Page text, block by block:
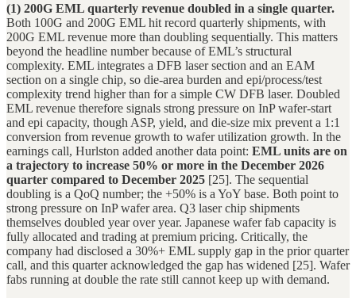
(1) 200G EML quarterly revenue doubled in a single quarter.
Both 100G and 200G EML hit record quarterly shipments, with
200G EML revenue more than doubling sequentially. This matters
beyond the headline number because of EML’s structural
complexity. EML integrates a DFB laser section and an EAM
section on a single chip, so die-area burden and epi/process/test
complexity trend higher than for a simple CW DFB laser. Doubled
EML revenue therefore signals strong pressure on InP wafer-start
and epi capacity, though ASP, yield, and die-size mix prevent a 1:1
conversion from revenue growth to wafer utilization growth. In the
earnings call, Hurlston added another data point: EML units are on
a trajectory to increase 50% or more in the December 2026
quarter compared to December 2025 [25]. The sequential
doubling is a QoQ number; the +50% is a YoY base. Both point to
strong pressure on InP wafer area. Q3 laser chip shipments
themselves doubled year over year. Japanese wafer fab capacity is
fully allocated and trading at premium pricing. Critically, the
company had disclosed a 30%+ EML supply gap in the prior quarter
call, and this quarter acknowledged the gap has widened [25]. Wafer
fabs running at double the rate still cannot keep up with demand.